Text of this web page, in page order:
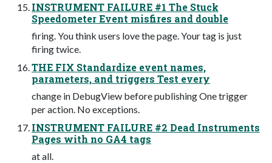
INSTRUMENT FAILURE #1 The Stuck
Speedometer Event misfires and double
firing. You think users love the page. Your tag is just
firing twice.
THE FIX Standardize event names,
parameters, and triggers Test every
change in DebugView before publishing One trigger
per action. No exceptions.
INSTRUMENT FAILURE #2 Dead Instruments
Pages with no GA4 tags
at all.